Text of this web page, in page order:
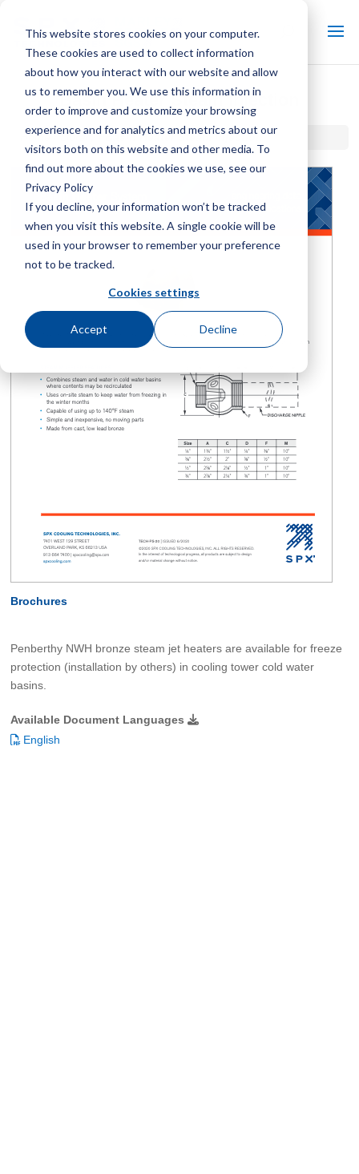
This website stores cookies on your computer.
These cookies are used to collect information
about how you interact with our website and allow
us to remember you. We use this information in
order to improve and customize your browsing
experience and for analytics and metrics about our
visitors both on this website and other media. To
find out more about the cookies we use, see our
Privacy Policy
If you decline, your information won’t be tracked
when you visit this website. A single cookie will be
used in your browser to remember your preference
not to be tracked.
Cookies settings
Accept Decline
Basin Heater Steam Injection
Home / Library /Basin Heater Steam Injection
Brochures
Penberthy NWH bronze steam jet heaters are available for freeze
protection (installation by others) in cooling tower cold water
basins.
Available Document Languages
English